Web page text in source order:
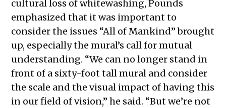
cultural loss of whitewashing, Pounds
emphasized that it was important to
consider the issues “All of Mankind” brought
up, especially the mural’s call for mutual
understanding. “We can no longer stand in
front of a sixty-foot tall mural and consider
the scale and the visual impact of having this
in our field of vision,” he said. “But we’re not